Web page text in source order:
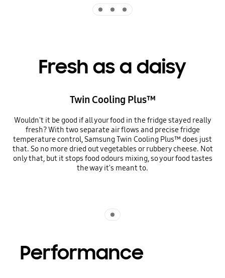
Fresh as a daisy
Twin Cooling Plus™
Wouldn't it be good if all your food in the fridge stayed really
fresh? With two separate air flows and precise fridge
temperature control, Samsung Twin Cooling Plus™ does just
that. So no more dried out vegetables or rubbery cheese. Not
only that, but it stops food odours mixing, so your food tastes
the way it's meant to.
Performance